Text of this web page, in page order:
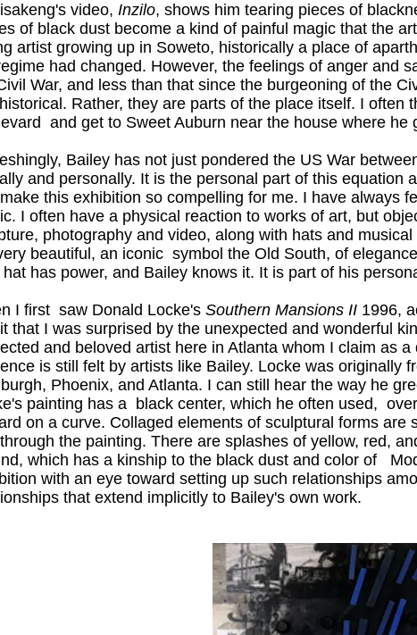
video, Inzilo, shows him tearing pieces of
of black dust become a kind of painful magic that the
artist growing up in Soweto, historically a place of
had changed. However, the feelings of anger and
War, and less than that since the burgeoning of the
Rather, they are parts of the place itself. I often
and get to Sweet Auburn near the house where
Bailey has not just pondered the US War
and personally. It is the personal part of this
this exhibition so compelling for me. I have always
I often have a physical reaction to works of art, but
photography and video, along with hats and
beautiful, an iconic symbol the Old South, of
has power, and Bailey knows it. It is part of his
I first saw Donald Locke's Southern Mansions II 1996,
that I was surprised by the unexpected and wonderful
and beloved artist here in Atlanta whom I claim as
is still felt by artists like Bailey. Locke was originally
Phoenix, and Atlanta. I can still hear the way he
painting has a black center, which he often used,
on a curve. Collaged elements of sculptural forms
the painting. There are splashes of yellow, red,
which has a kinship to the black dust and color of
with an eye toward setting up such relationships
that extend implicitly to Bailey's own work.